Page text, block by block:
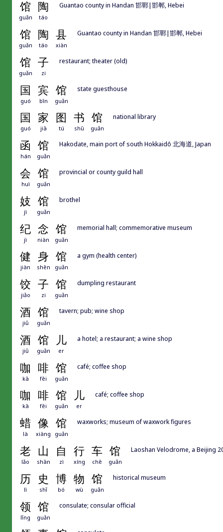
馆 陶
guǎn táo
Guantao county in Handan 邯鄲|邯郸, Hebei
馆 陶 县
guǎn táo xiàn
Guantao county in Handan 邯鄲|邯郸, Hebei
馆 子
guǎn zi
restaurant; theater (old)
国 宾 馆
guó bīn guǎn
state guesthouse
国 家 图 书 馆
guó jiā tú shū guǎn
national library
函 馆
hán guǎn
Hakodate, main port of south Hokkaidō 北海道, Japan
会 馆
huì guǎn
provincial or county guild hall
妓 馆
jì guǎn
brothel
纪 念 馆
jì niàn guǎn
memorial hall; commemorative museum
健 身 馆
jiàn shēn guǎn
a gym (health center)
饺 子 馆
jiǎo zi guǎn
dumpling restaurant
酒 馆
jiǔ guǎn
tavern; pub; wine shop
酒 馆 儿
jiǔ guǎn er
a hotel; a restaurant; a wine shop
咖 啡 馆
kā fēi guǎn
café; coffee shop
咖 啡 馆 儿
kā fēi guǎn er
café; coffee shop
蜡 像 馆
là xiàng guǎn
waxworks; museum of waxwork figures
老 山 自 行 车 馆
lǎo shān zì xíng chē guǎn
Laoshan Velodrome, a Beijing
历 史 博 物 馆
lì shǐ bó wù guǎn
historical museum
领 馆
lǐng guǎn
consulate; consular official